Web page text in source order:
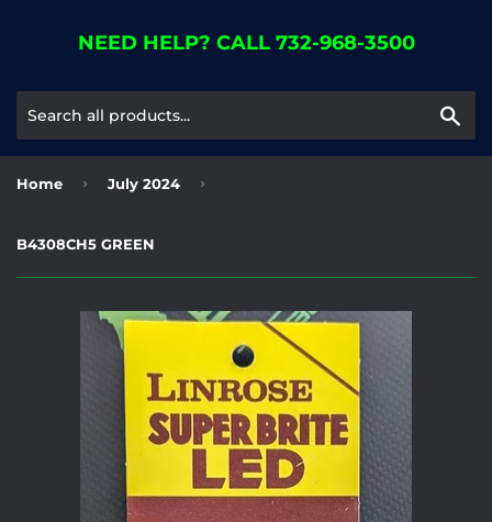
NEED HELP? CALL 732-968-3500
Home › July 2024 ›
B4308CH5 GREEN